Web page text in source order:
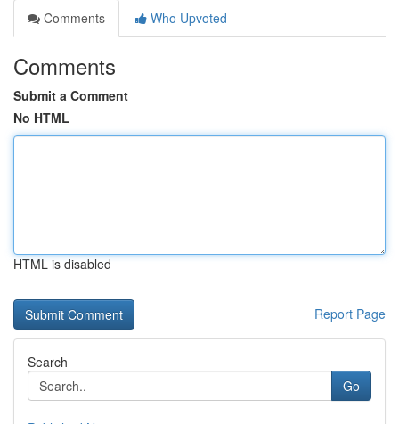
Comments
Who Upvoted
Comments
Submit a Comment
No HTML
HTML is disabled
Report Page
Search
Go